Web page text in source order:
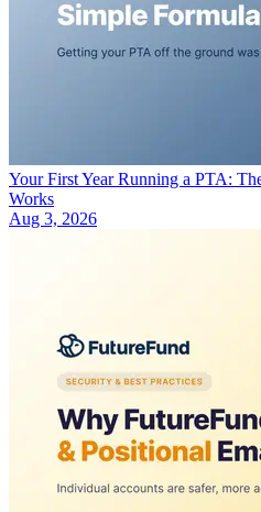
Your First Year Running a PTA:
Works
Aug 3, 2026